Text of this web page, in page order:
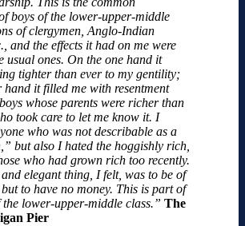
boys of the lower-upper-middle
of clergymen, Anglo-Indian
and the effects it had on me were
usual ones. On the one hand it
tighter than ever to my gentility;
hand it filled me with resentment
whose parents were richer than
took care to let me know it. I
who was not describable as a
but also I hated the hoggishly rich,
who had grown rich too recently.
elegant thing, I felt, was to be of
to have no money. This is part of
the lower-upper-middle class.” The
Pier